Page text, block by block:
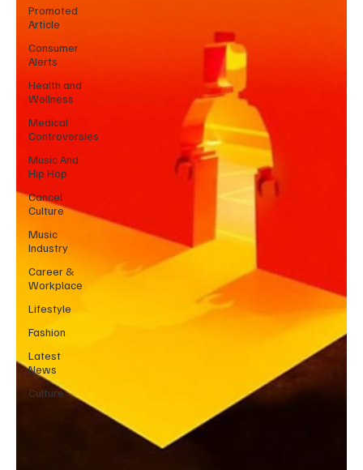
Promoted
Article
Consumer
Alerts
Health and
Wellness
Medical
Controversies
Music And
Hip Hop
Cancel
Culture
Music
Industry
Career &
Workplace
Lifestyle
Fashion
Latest
News
Culture